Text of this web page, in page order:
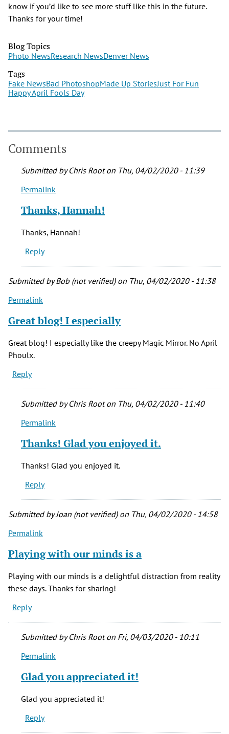
know if you’d like to see more stuff like this in the future.
Thanks for your time!
Blog Topics
Photo NewsResearch NewsDenver News
Tags
Fake NewsBad PhotoshopMade Up StoriesJust For Fun
Happy April Fools Day
Comments
Submitted byChris Rooton Thu, 04/02/2020 - 11:39
In
to
What
fun
read
by
(not
verified)
Permalink
Thanks, Hannah!
Thanks, Hannah!
Reply
Submitted byBob (not verified)on Thu, 04/02/2020 - 11:38
Permalink
Great blog! I especially
Great blog! I especially like the creepy Magic Mirror. No April
Phoulx.
Reply
Submitted byChris Rooton Thu, 04/02/2020 - 11:40
In
to
Great
especially
(not
Permalink
Thanks! Glad you enjoyed it.
Thanks! Glad you enjoyed it.
Reply
Submitted byJoan (not verified)on Thu, 04/02/2020 - 14:58
Permalink
Playing with our minds is a
Playing with our minds is a delightful distraction from reality
these days. Thanks for sharing!
Reply
Submitted byChris Rooton Fri, 04/03/2020 - 10:11
In
to
Playing
our
minds
Permalink
Glad you appreciated it!
Glad you appreciated it!
Reply